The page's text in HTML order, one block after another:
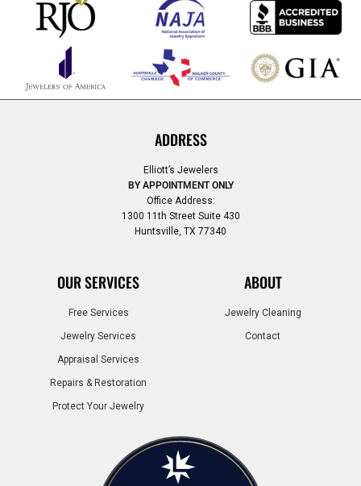
ADDRESS
Elliott’s Jewelers
BY APPOINTMENT ONLY
Office Address:
1300 11th Street Suite 430
Huntsville, TX 77340
OUR SERVICES
Free Services
Jewelry Services
Appraisal Services
Repairs & Restoration
Protect Your Jewelry
ABOUT
Jewelry Cleaning
Contact